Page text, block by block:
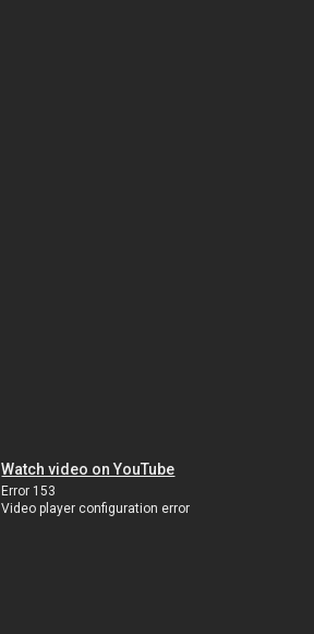
Watch video on YouTube
Error 153
Video player configuration error